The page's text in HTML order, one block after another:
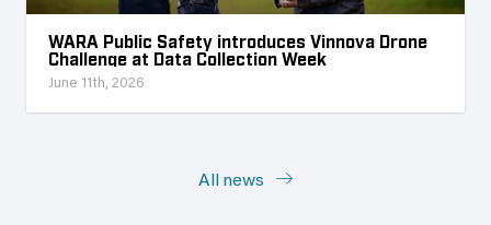
WARA Public Safety introduces Vinnova Drone
Challenge at Data Collection Week
June 11th, 2026
All news